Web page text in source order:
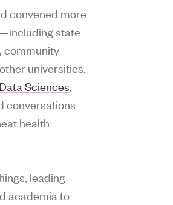
convened more
state
community-
universities.
Sciences,
conversations
health
leading
academia to